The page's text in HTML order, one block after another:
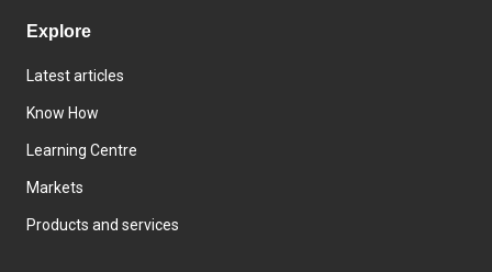
Explore
Latest articles
Know How
Learning Centre
Markets
Products and services